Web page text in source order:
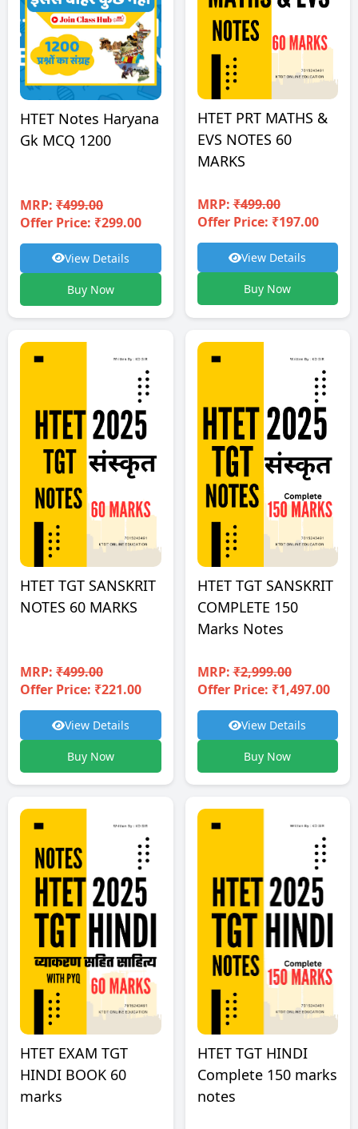
HTET Notes Haryana
Gk MCQ 1200
MRP: ₹499.00
Offer Price: ₹299.00
View Details
Buy Now
HTET PRT MATHS &
EVS NOTES 60
MARKS
MRP:₹499.00
Offer Price: ₹197.00
View Details
Buy Now
HTET TGT SANSKRIT
NOTES 60 MARKS
MRP: ₹499.00
Offer Price: ₹221.00
View Details
Buy Now
HTET TGT SANSKRIT
COMPLETE 150
Marks Notes
MRP:₹2,999.00
Offer Price: ₹1,497.00
View Details
Buy Now
HTET EXAM TGT
HINDI BOOK 60
marks
HTET TGT HINDI
Complete 150 marks
notes